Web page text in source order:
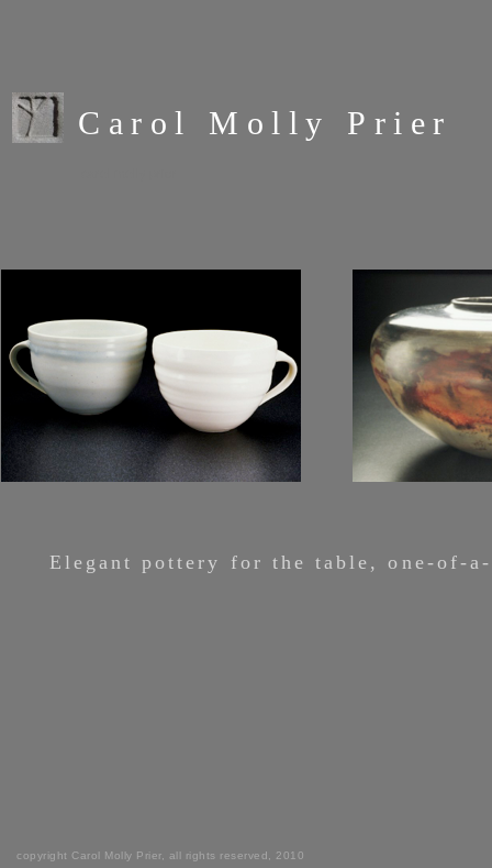
Carol Molly Prier
Elegant pottery for the table, one-of-
copyright Carol Molly Prier, all rights reserved, 2010